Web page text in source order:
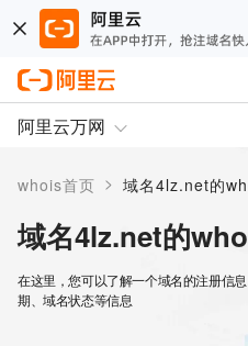
阿里云万网
whois首页 > 域名4lz.net的
域名4lz.net的
在这里，您可以了解一个域名的注册信
期、域名状态等信息